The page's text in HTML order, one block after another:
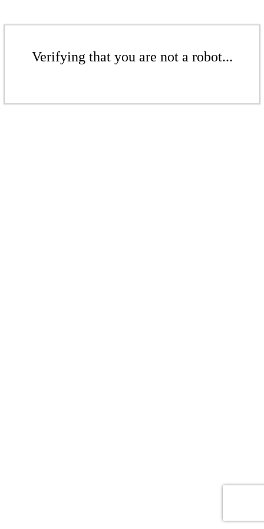
Verifying that you are not a robot...